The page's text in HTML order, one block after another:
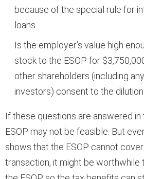
because of the special rule for
loans.
Is the employer’s value high
stock to the ESOP for
other shareholders (including
investors) consent to the
If these questions are answered in
ESOP may not be feasible. But
shows that the ESOP cannot
transaction, it might be